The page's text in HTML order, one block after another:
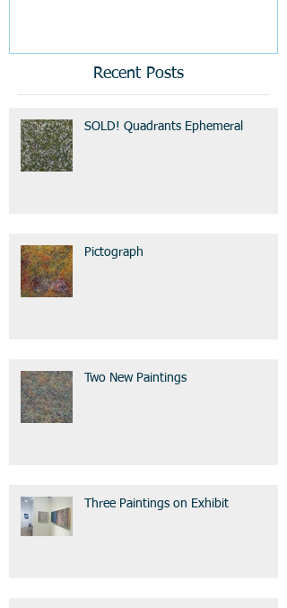
Recent Posts
SOLD! Quadrants Ephemeral
Pictograph
Two New Paintings
Three Paintings on Exhibit